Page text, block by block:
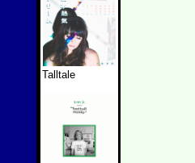
Talltale